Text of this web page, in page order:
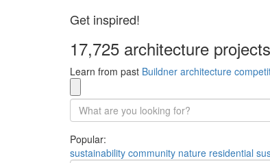
Get inspired!
17,725 architecture projects
Learn from past Buildner architecture
Popular:
sustainability community nature residential